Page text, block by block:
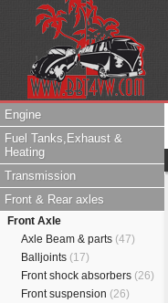
Engine
Fuel Tanks,Exhaust &
Heating
Transmission
Front & Rear axles
Front Axle
Axle Beam & parts (47)
Balljoints (17)
Front shock absorbers (26)
Front suspension (26)